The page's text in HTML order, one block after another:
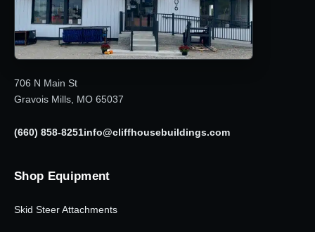
706 N Main St
Gravois Mills, MO 65037
(660) 858-8251info@cliffhousebuildings.com
Shop Equipment
Skid Steer Attachments